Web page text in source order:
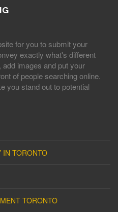
for you to submit your
exactly what's different
images and put your
of people searching online.
you stand out to potential
IN TORONTO
TORONTO